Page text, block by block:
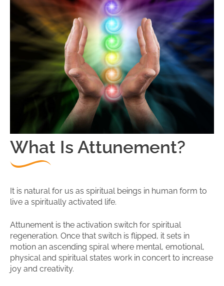
What Is Attunement?
It is natural for us as spiritual beings in human form to
live a spiritually activated life.
Attunement is the activation switch for spiritual
regeneration. Once that switch is flipped, it sets in
motion an ascending spiral where mental, emotional,
physical and spiritual states work in concert to increase
joy and creativity.